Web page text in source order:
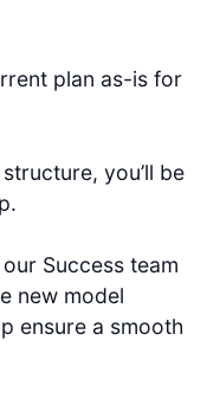
plan as-is for
you’ll be
Success team
new model
ensure a smooth